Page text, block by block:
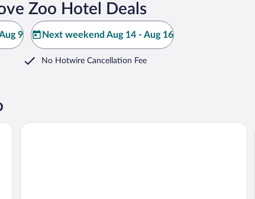
Zoo Hotel Deals
9 Next weekend Aug 14 - Aug 16
No Hotwire Cancellation Fee
Hotel Davídek